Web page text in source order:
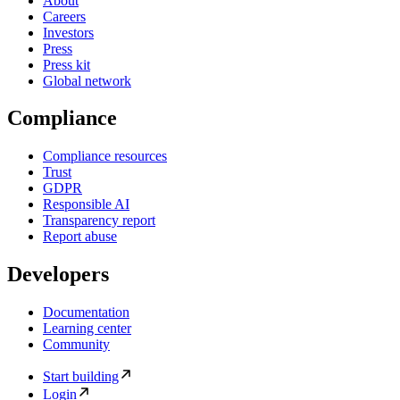
Careers
Investors
Press
Press kit
Global network
Compliance
Compliance resources
Trust
GDPR
Responsible AI
Transparency report
Report abuse
Developers
Documentation
Learning center
Community
Start building
Login